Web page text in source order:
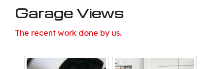
Garage Views
The recent work done by us.